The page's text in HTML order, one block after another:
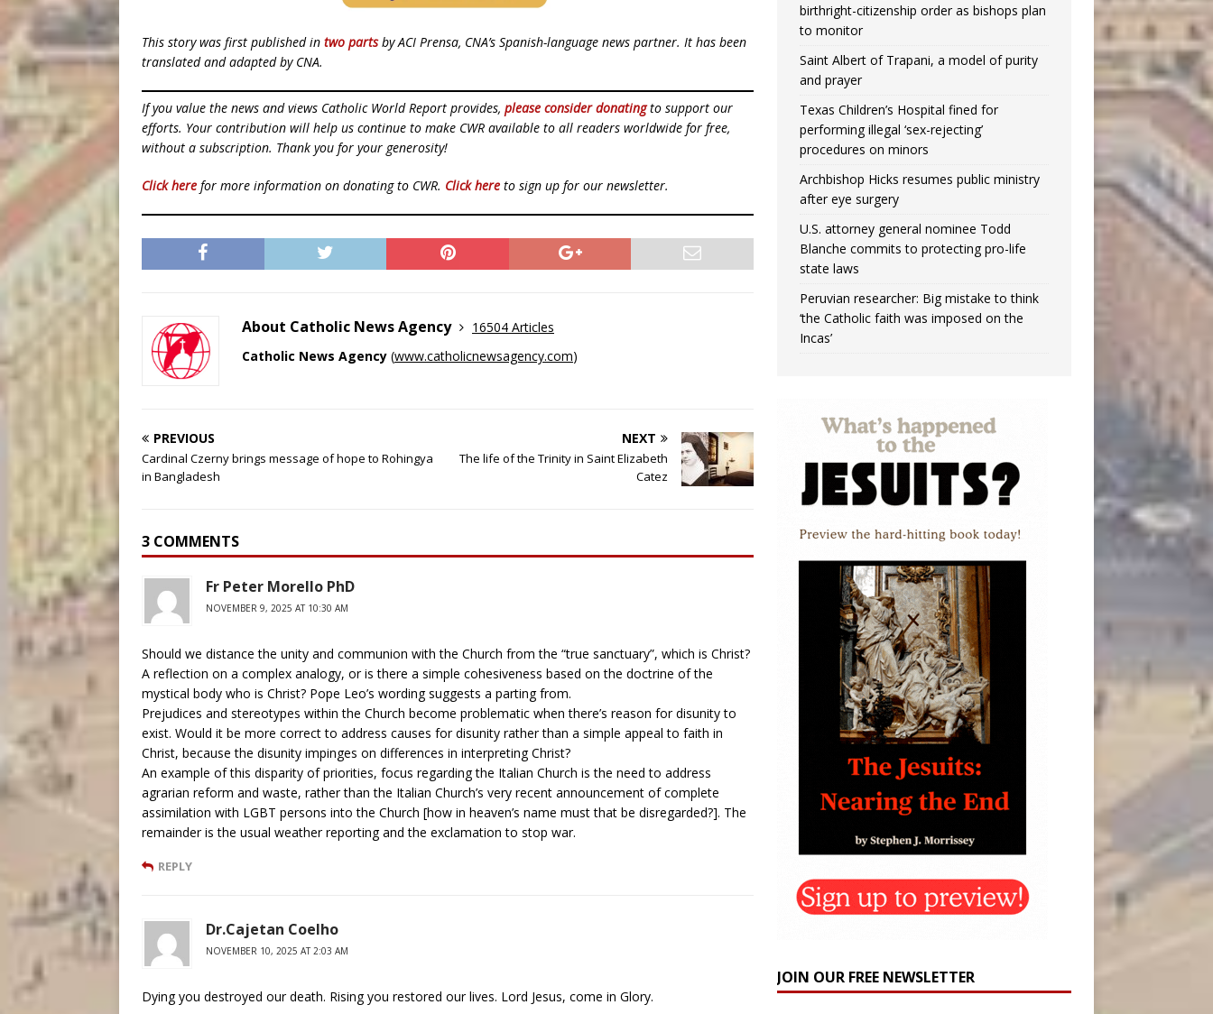
This story was first published in two partsby ACI Prensa, CNA’s Spanish-language news partner. It has been
translated and adapted by CNA.
If you value the news and views Catholic World Report provides, please consider donatingto support our
efforts. Your contribution will help us continue to make CWR available to all readers worldwide for free,
without a subscription. Thank you for your generosity!
Click here for more information on donating to CWR. Click here to sign up for our newsletter.
About Catholic News Agency
16504 Articles
Catholic News Agency (www.catholicnewsagency.com)
PREVIOUS
Cardinal Czerny brings message of hope to Rohingya
in Bangladesh
NEXT
The life of the Trinity in Saint Elizabeth
Catez
3 COMMENTS
Fr Peter Morello PhD
NOVEMBER 9, 2025 AT 10:30 AM
Should we distance the unity and communion with the Church from the “true sanctuary”, which is Christ?
A reflection on a complex analogy, or is there a simple cohesiveness based on the doctrine of the
mystical body who is Christ? Pope Leo’s wording suggests a parting from.
Prejudices and stereotypes within the Church become problematic when there’s reason for disunity to
exist. Would it be more correct to address causes for disunity rather than a simple appeal to faith in
Christ, because the disunity impinges on differences in interpreting Christ?
An example of this disparity of priorities, focus regarding the Italian Church is the need to address
agrarian reform and waste, rather than the Italian Church’s very recent announcement of complete
assimilation with LGBT persons into the Church [how in heaven’s name must that be disregarded?]. The
remainder is the usual weather reporting and the exclamation to stop war.
REPLY
Dr.Cajetan Coelho
NOVEMBER 10, 2025 AT 2:03 AM
Dying you destroyed our death. Rising you restored our lives. Lord Jesus, come in Glory.
birthright-citizenship order as bishops plan
to monitor
Saint Albert of Trapani, a model of purity
and prayer
Texas Children’s Hospital fined for
performing illegal ‘sex-rejecting’
procedures on minors
Archbishop Hicks resumes public ministry
after eye surgery
U.S. attorney general nominee Todd
Blanche commits to protecting pro-life
state laws
Peruvian researcher: Big mistake to think
‘the Catholic faith was imposed on the
Incas’
JOIN OUR FREE NEWSLETTER